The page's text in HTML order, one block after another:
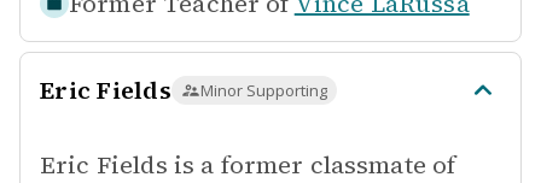
Eric Fields Minor Supporting
Eric Fields is a former classmate of